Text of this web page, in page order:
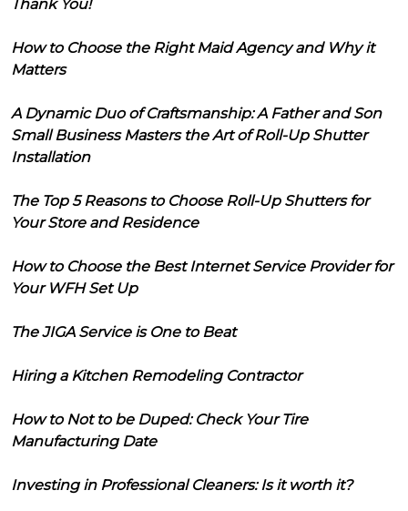
Thank You!
How to Choose the Right Maid Agency and Why it
Matters
A Dynamic Duo of Craftsmanship: A Father and Son
Small Business Masters the Art of Roll-Up Shutter
Installation
The Top 5 Reasons to Choose Roll-Up Shutters for
Your Store and Residence
How to Choose the Best Internet Service Provider for
Your WFH Set Up
The JIGA Service is One to Beat
Hiring a Kitchen Remodeling Contractor
How to Not to be Duped: Check Your Tire
Manufacturing Date
Investing in Professional Cleaners: Is it worth it?